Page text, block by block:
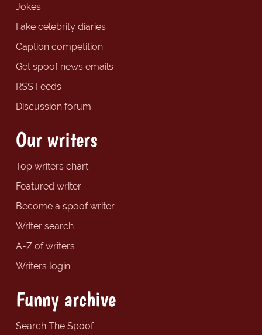
Jokes
Fake celebrity diaries
Caption competition
Get spoof news emails
RSS Feeds
Discussion forum
Our writers
Top writers chart
Featured writer
Become a spoof writer
Writer search
A-Z of writers
Writers login
Funny archive
Search The Spoof